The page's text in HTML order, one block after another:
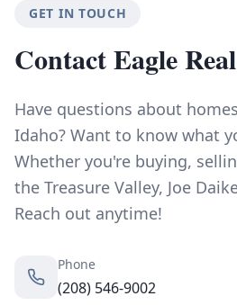
GET IN TOUCH
Contact Eagle
Have questions about
Idaho? Want to know what
Whether you're buying,
the Treasure Valley, Joe
Reach out anytime!
Phone
(208) 546-9002